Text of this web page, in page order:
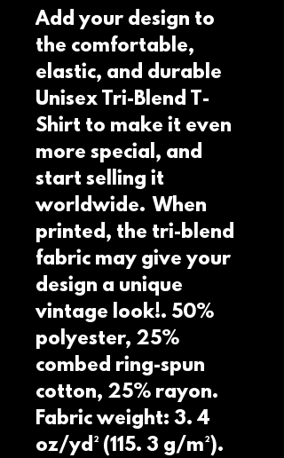
Add your design to
the comfortable,
elastic, and durable
Unisex Tri-Blend T-
Shirt to make it even
more special, and
start selling it
worldwide.  When
printed, the tri-blend
fabric may give your
design a unique
vintage look!. 50%
polyester, 25%
combed ring-spun
cotton, 25% rayon.
Fabric weight: 3. 4
oz/yd² (115. 3 g/m²).